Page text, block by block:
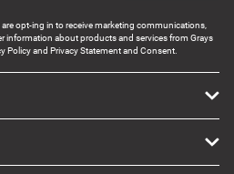
opt-ing in to receive marketing communications,
information about products and services from Grays
Policy and Privacy Statement and Consent.